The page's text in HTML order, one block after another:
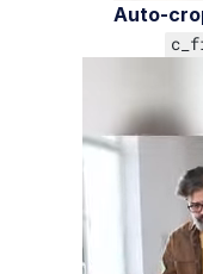
Upload
Asset
Account
Auto-